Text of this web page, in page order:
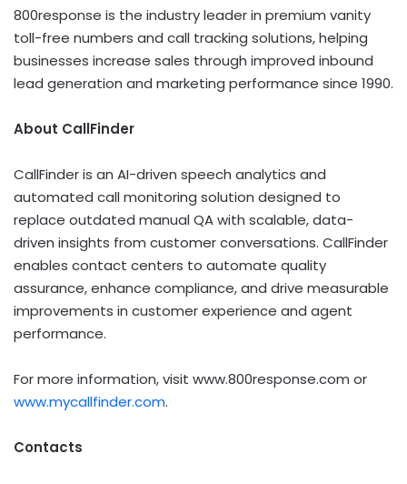
800response is the industry leader in premium vanity
toll-free numbers and call tracking solutions, helping
businesses increase sales through improved inbound
lead generation and marketing performance since 1990.
About CallFinder
CallFinder is an AI-driven speech analytics and
automated call monitoring solution designed to
replace outdated manual QA with scalable, data-
driven insights from customer conversations. CallFinder
enables contact centers to automate quality
assurance, enhance compliance, and drive measurable
improvements in customer experience and agent
performance.
For more information, visit www.800response.com or
www.mycallfinder.com.
Contacts